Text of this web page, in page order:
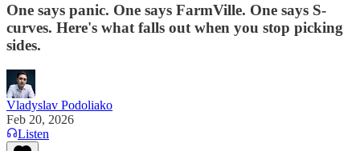
One says panic. One says FarmVille. One says S-
curves. Here's what falls out when you stop picking
sides.
Vladyslav Podoliako
Feb 20, 2026
Listen